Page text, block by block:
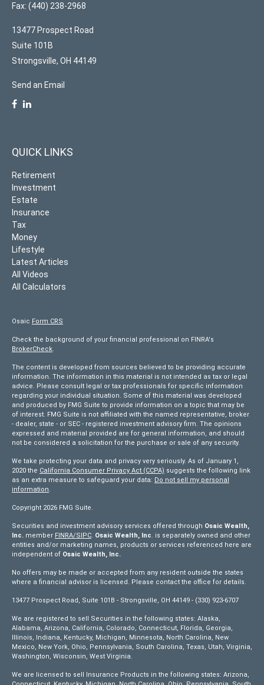
Fax: (440) 238-2968
13477 Prospect Road
Suite 101B
Strongsville, OH 44149
Send an Email
QUICK LINKS
Retirement
Investment
Estate
Insurance
Tax
Money
Lifestyle
Latest Articles
All Videos
All Calculators
Osaic Form CRS
Check the background of your financial professional on FINRA's
BrokerCheck.
The content is developed from sources believed to be providing accurate
information. The information in this material is not intended as tax or legal
advice. Please consult legal or tax professionals for specific information
regarding your individual situation. Some of this material was developed
and produced by FMG Suite to provide information on a topic that may be
of interest. FMG Suite is not affiliated with the named representative, broker
- dealer, state - or SEC - registered investment advisory firm. The opinions
expressed and material provided are for general information, and should
not be considered a solicitation for the purchase or sale of any security.
We take protecting your data and privacy very seriously. As of January 1,
2020 the California Consumer Privacy Act (CCPA) suggests the following link
as an extra measure to safeguard your data: Do not sell my personal
information.
Copyright 2026 FMG Suite.
Securities and investment advisory services offered through Osaic Wealth,
Inc. member FINRA/SIPC. Osaic Wealth, Inc. is separately owned and other
entities and/or marketing names, products or services referenced here are
independent of Osaic Wealth, Inc.
No offers may be made or accepted from any resident outside the states
where a financial advisor is licensed. Please contact the office for details.
13477 Prospect Road, Suite 101B - Strongsville, OH 44149 - (330) 923-6707
We are registered to sell Securities in the following states: Alaska,
Alabama, Arizona, California, Colorado, Connecticut, Florida, Georgia,
Illinois, Indiana, Kentucky, Michigan, Minnesota, North Carolina, New
Mexico, New York, Ohio, Pennsylvania, South Carolina, Texas, Utah, Virginia,
Washington, Wisconsin, West Virginia.
We are licensed to sell Insurance Products in the following states: Arizona,